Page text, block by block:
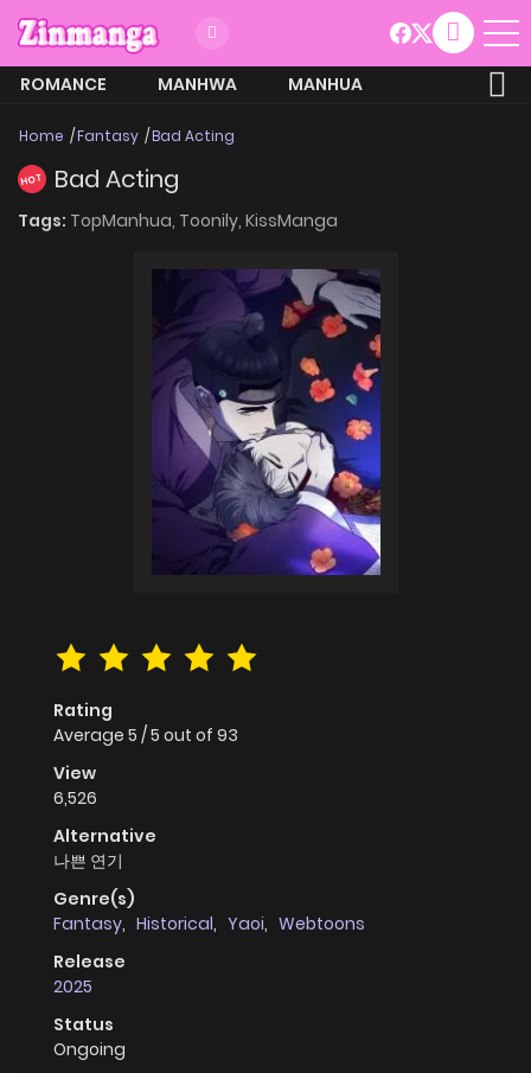
ROMANCE MANHWA
MANHUA
Home Fantasy Bad Acting
HOT Bad Acting
Tags: TopManhua, Toonily, KissManga
Rating
Average 5 /5 out of 93
View
6,526
Alternative
나쁜 연기
Genre(s)
Fantasy, Historical, Yaoi, Webtoons
Release
2025
Status
Ongoing